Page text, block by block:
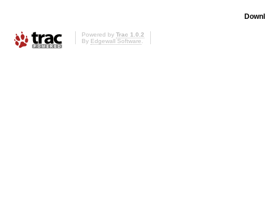
Powered by Trac 1.0.2
By Edgewall Software.